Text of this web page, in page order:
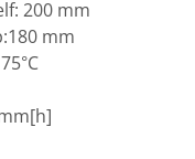
200 mm
mm